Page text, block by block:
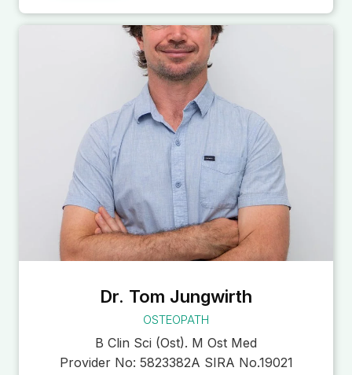
Dr. Tom Jungwirth
OSTEOPATH
B Clin Sci (Ost). M Ost Med
Provider No: 5823382A SIRA No.19021